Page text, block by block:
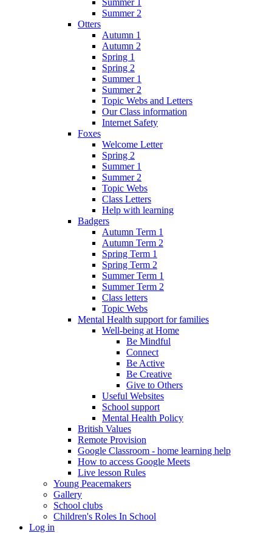
Summer 2
Otters
Autumn 1
Autumn 2
Spring 1
Spring 2
Summer 1
Summer 2
Topic Webs and Letters
Our Class information
Internet Safety
Foxes
Welcome Letter
Spring 2
Summer 1
Summer 2
Topic Webs
Class Letters
Help with learning
Badgers
Autumn Term 1
Autumn Term 2
Spring Term 1
Spring Term 2
Summer Term 1
Summer Term 2
Class letters
Topic Webs
Mental Health support for families
Well-being at Home
Be Mindful
Connect
Be Active
Be Creative
Give to Others
Useful Websites
School support
Mental Health Policy
British Values
Remote Provision
Google Classroom - home learning help
How to access Google Meets
Live lesson Rules
Young Peacemakers
Gallery
School clubs
Children's Roles In School
Log in